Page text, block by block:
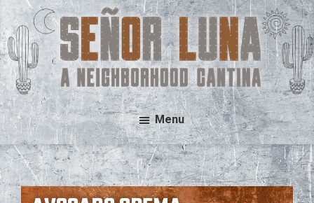
Skip
to
main
content
Skip
to
footer
Señor
Luna
A
Neighborhood
Cantina
Menu